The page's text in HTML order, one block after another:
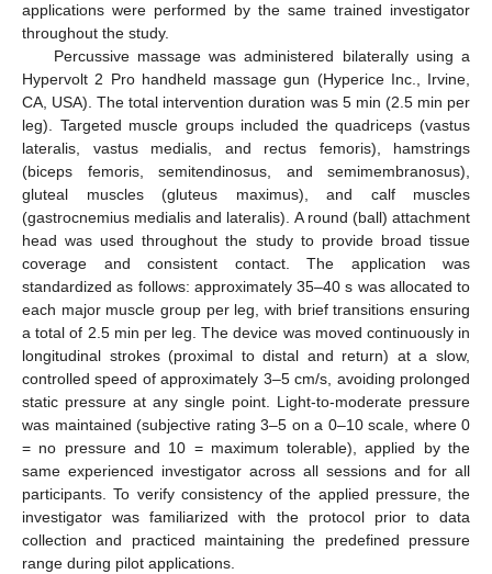
applications were performed by the same trained investigator
throughout the study.
Percussive massage was administered bilaterally using a
Hypervolt 2 Pro handheld massage gun (Hyperice Inc., Irvine,
CA, USA). The total intervention duration was 5 min (2.5 min per
leg). Targeted muscle groups included the quadriceps (vastus
lateralis, vastus medialis, and rectus femoris), hamstrings
(biceps femoris, semitendinosus, and semimembranosus),
gluteal muscles (gluteus maximus), and calf muscles
(gastrocnemius medialis and lateralis). A round (ball) attachment
head was used throughout the study to provide broad tissue
coverage and consistent contact. The application was
standardized as follows: approximately 35–40 s was allocated to
each major muscle group per leg, with brief transitions ensuring
a total of 2.5 min per leg. The device was moved continuously in
longitudinal strokes (proximal to distal and return) at a slow,
controlled speed of approximately 3–5 cm/s, avoiding prolonged
static pressure at any single point. Light-to-moderate pressure
was maintained (subjective rating 3–5 on a 0–10 scale, where 0
= no pressure and 10 = maximum tolerable), applied by the
same experienced investigator across all sessions and for all
participants. To verify consistency of the applied pressure, the
investigator was familiarized with the protocol prior to data
collection and practiced maintaining the predefined pressure
range during pilot applications.